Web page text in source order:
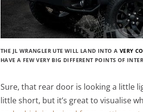
THE JL WRANGLER UTE WILL LAND INTO A VERY
HAVE A FEW VERY BIG DIFFERENT POINTS OF
Sure, that rear door is looking a little
little short, but it’s great to visualise